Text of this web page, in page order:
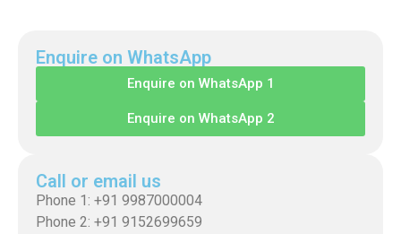
Enquire on WhatsApp
Enquire on WhatsApp 1
Enquire on WhatsApp 2
Call or email us
Phone 1: +91 9987000004
Phone 2: +91 9152699659